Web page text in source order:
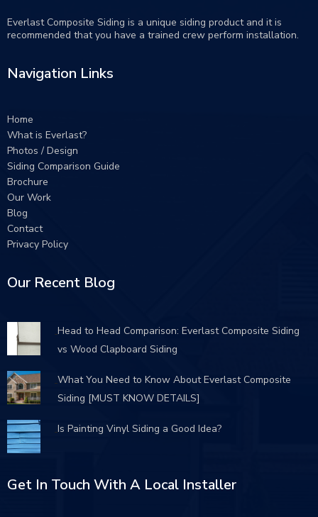
Everlast Composite Siding is a unique siding product and it is
recommended that you have a trained crew perform installation.
Navigation Links
Home
What is Everlast?
Photos / Design
Siding Comparison Guide
Brochure
Our Work
Blog
Contact
Privacy Policy
Our Recent Blog
Head to Head Comparison: Everlast Composite Siding
vs Wood Clapboard Siding
What You Need to Know About Everlast Composite
Siding [MUST KNOW DETAILS]
Is Painting Vinyl Siding a Good Idea?
Get In Touch With A Local Installer